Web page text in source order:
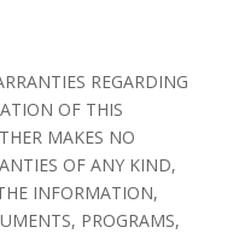
REGARDING
OF THIS
MAKES NO
OF ANY KIND,
INFORMATION,
PROGRAMS,